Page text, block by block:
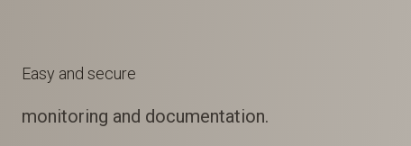
Easy and secure
monitoring and documentation.